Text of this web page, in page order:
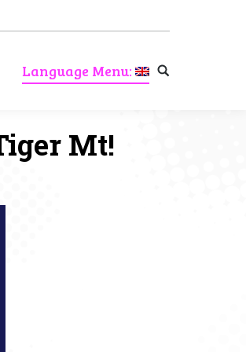
Language Menu: Search:
Mt!
Language Menu: Search: